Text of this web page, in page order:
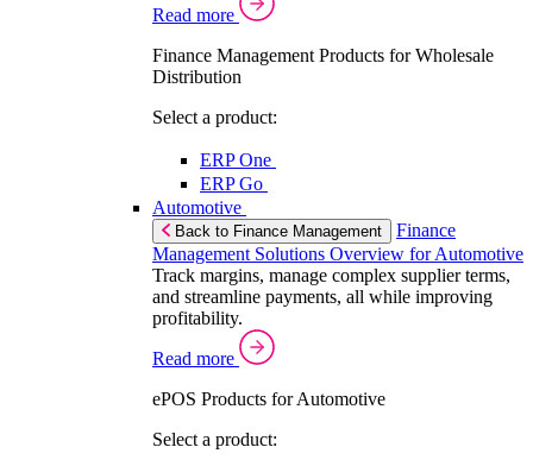
Read more
Finance Management Products for Wholesale
Distribution
Select a product:
ERP One
ERP Go
Automotive
Back to Finance Management
Finance
Management Solutions Overview for Automotive
Track margins, manage complex supplier terms,
and streamline payments, all while improving
profitability.
Read more
ePOS Products for Automotive
Select a product: